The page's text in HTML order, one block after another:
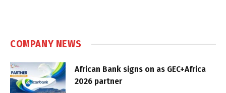
COMPANY NEWS
African Bank signs on as GEC+Africa
2026 partner